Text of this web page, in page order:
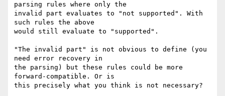
parsing rules where only the
invalid part evaluates to "not supported". With
such rules the above
would still evaluate to "supported".
"The invalid part" is not obvious to define (you
need error recovery in
the parsing) but these rules could be more
forward-compatible. Or is
this precisely what you think is not necessary?